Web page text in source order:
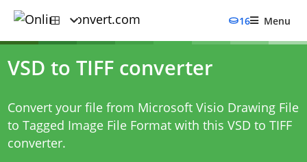
16 Menu
VSD to TIFF converter
Convert your file from Microsoft Visio Drawing File
to Tagged Image File Format with this VSD to TIFF
converter.